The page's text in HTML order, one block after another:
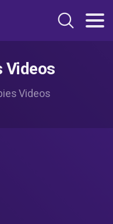
Videos
Videos